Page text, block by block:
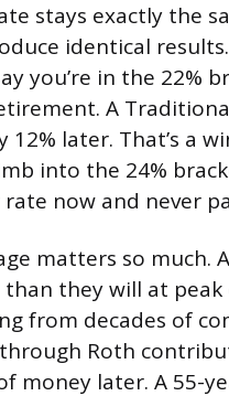
stays exactly the
identical
you’re in the 22%
A
12% later. That’s a
into the 24%
now and never
matters so much.
than they will at
from decades of
Roth
money later. A 55-